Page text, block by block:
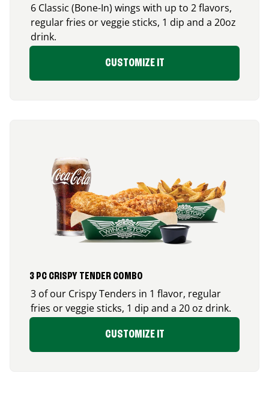
6 Classic (Bone-In) wings with up to 2 flavors,
regular fries or veggie sticks, 1 dip and a 20oz
drink.
CUSTOMIZE IT
3 PC CRISPY TENDER COMBO
3 of our Crispy Tenders in 1 flavor, regular
fries or veggie sticks, 1 dip and a 20 oz drink.
CUSTOMIZE IT